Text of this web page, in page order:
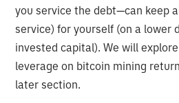
you service the debt—can keep
service) for yourself (on a lower
invested capital). We will
leverage on bitcoin mining
later section.